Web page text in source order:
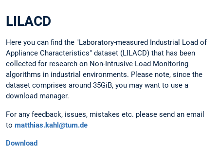
LILACD
Here you can find the "Laboratory-measured Industrial Load of
Appliance Characteristics" dataset (LILACD) that has been
collected for research on Non-Intrusive Load Monitoring
algorithms in industrial environments. Please note, since the
dataset comprises around 35GiB, you may want to use a
download manager.
For any feedback, issues, mistakes etc. please send an email
to matthias.kahl@tum.de
Download